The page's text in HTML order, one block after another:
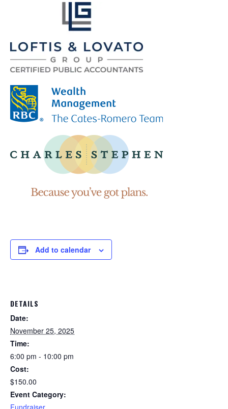
Add to calendar
DETAILS
Date:
November 25, 2025
Time:
6:00 pm - 10:00 pm
Cost:
$150.00
Event Category: